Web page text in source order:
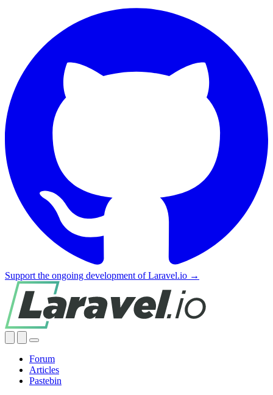
Support the ongoing development of Laravel.io →
Forum
Articles
Pastebin